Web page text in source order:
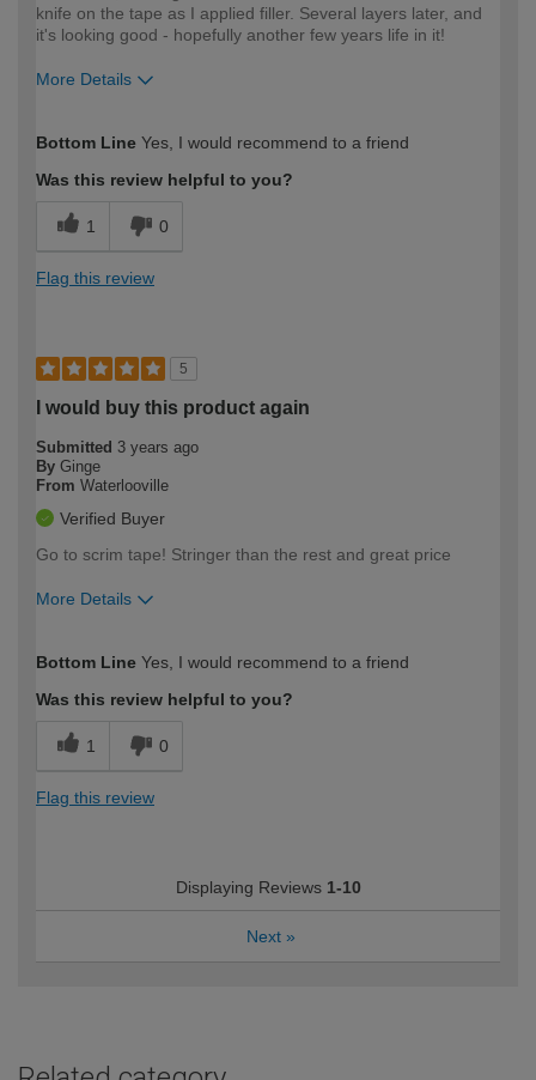
knife on the tape as I applied filler. Several layers later, and
it's looking good - hopefully another few years life in it!
More Details
expertise?
Bottom Line Yes, I would recommend to a friend
Was this review helpful to you?
1 0
Flag this review
5
I would buy this product again
Submitted 3 years ago
By Ginge
From Waterlooville
Verified Buyer
Go to scrim tape! Stringer than the rest and great price
More Details
expertise?
Bottom Line Yes, I would recommend to a friend
Was this review helpful to you?
1 0
Flag this review
Displaying Reviews 1-10
Next »